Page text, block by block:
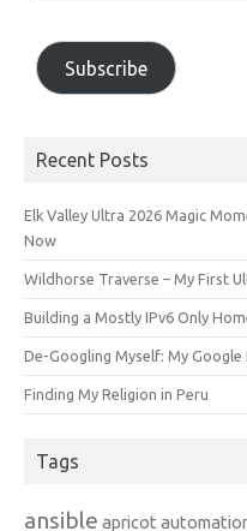
Subscribe
Recent Posts
Elk Valley Ultra 2026 Magic
Now
Wildhorse Traverse – My First
Building a Mostly IPv6 Only
De-Googling Myself: My Google
Finding My Religion in Peru
Tags
ansible apricot